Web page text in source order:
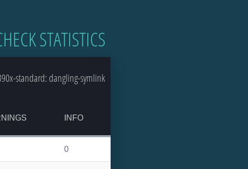
STATISTICS
standard: dangling-symlink
INFO
0